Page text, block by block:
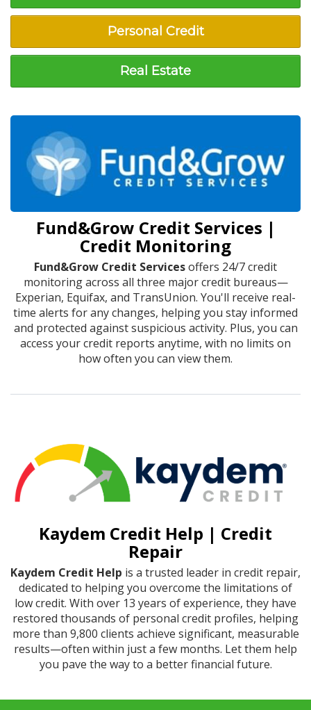
Personal Credit
Real Estate
Fund&Grow Credit Services |
Credit Monitoring
Fund&Grow Credit Servicesoffers 24/7 credit
monitoring across all three major credit bureaus—
Experian, Equifax, and TransUnion. You'll receive real-
time alerts for any changes, helping you stay informed
and protected against suspicious activity. Plus, you can
access your credit reports anytime, with no limits on
how often you can view them.
Kaydem Credit Help | Credit
Repair
Kaydem Credit Help is a trusted leader in credit repair,
dedicated to helping you overcome the limitations of
low credit. With over 13 years of experience, they have
restored thousands of personal credit profiles, helping
more than 9,800 clients achieve significant, measurable
results—often within just a few months. Let them help
you pave the way to a better financial future.